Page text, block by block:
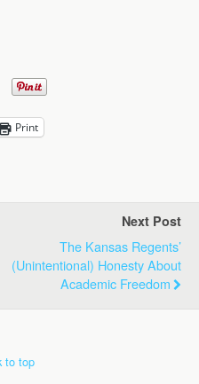
Print
Next Post
The Kansas Regents’
(Unintentional) Honesty About
Academic Freedom
to top